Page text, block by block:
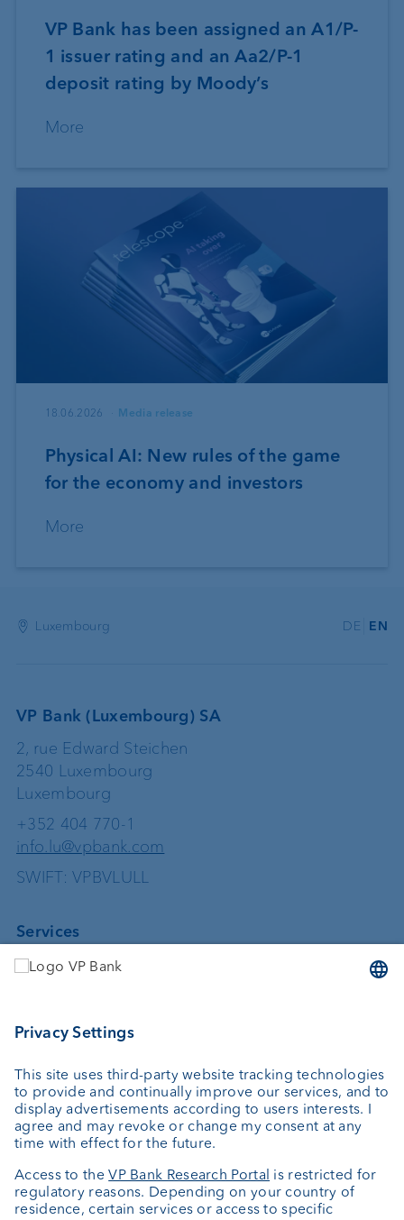
VP Bank has been assigned an A1/P-
1 issuer rating and an Aa2/P-1
deposit rating by Moody’s
More
18.06.2026 Media release
Physical AI: New rules of the game
for the economy and investors
More
Luxembourg DE EN
VP Bank (Luxembourg) SA
2, rue Edward Steichen
2540 Luxembourg
Luxembourg
+352 404 770-1
info.lu@vpbank.com
SWIFT: VPBVLULL
Services
Investing
Custodian bank
Private Label Fonds
Investment consulting
About us
Portrait
Jobs